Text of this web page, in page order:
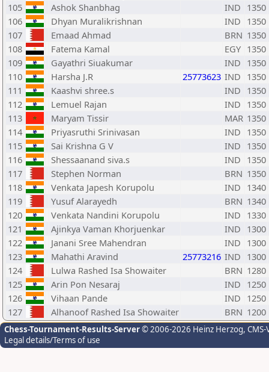
105
Ashok Shanbhag IND 1350
106
Dhyan Muralikrishnan IND 1350
107
Emaad Ahmad BRN 1350
108
Fatema Kamal EGY 1350
109
Gayathri Siuakumar IND 1350
110
Harsha J.R 25773623 IND 1350
111
Kaashvi shree.s IND 1350
112
Lemuel Rajan IND 1350
113
Maryam Tissir MAR 1350
114
Priyasruthi Srinivasan IND 1350
115
Sai Krishna G V IND 1350
116
Shessaanand siva.s IND 1350
117
Stephen Norman BRN 1350
118
Venkata Japesh Korupolu IND 1340
119
Yusuf Alarayedh BRN 1340
120
Venkata Nandini Korupolu IND 1330
121
Ajinkya Vaman Khorjuenkar IND 1300
122
Janani Sree Mahendran IND 1300
123
Mahathi Aravind 25773216 IND 1300
124
Lulwa Rashed Isa Showaiter BRN 1280
125
Arin Pon Nesaraj IND 1250
126
Vihaan Pande IND 1250
127
Alhanoof Rashed Isa Showaiter BRN 1200
Chess-Tournament-Results-Server© 2006-2026 Heinz Herzog,
Legal details/Terms of use